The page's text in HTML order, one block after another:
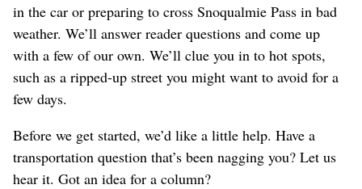
in the car or preparing to cross Snoqualmie Pass in bad
weather. We’ll answer reader questions and come up
with a few of our own. We’ll clue you in to hot spots,
such as a ripped-up street you might want to avoid for a
few days.
Before we get started, we’d like a little help. Have a
transportation question that’s been nagging you? Let us
hear it. Got an idea for a column?